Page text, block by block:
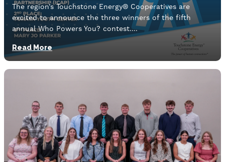
The region’s Touchstone Energy® Cooperatives are
excited to announce the three winners of the fifth
annual Who Powers You? contest.
Read More
Image